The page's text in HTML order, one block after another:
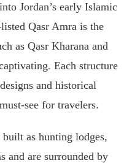
Jordan’s early Islamic
Qasr Amra is the
as Qasr Kharana and
Each structure
and historical
see for travelers.
as hunting lodges,
and are surrounded by